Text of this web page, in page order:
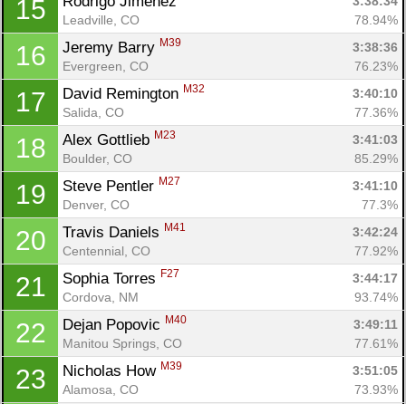
15
Leadville, CO
78.94%
16 Jeremy Barry M39
3:38:36
Evergreen, CO
76.23%
17 David Remington M32
3:40:10
Salida, CO
77.36%
18 Alex Gottlieb M23
3:41:03
Boulder, CO
85.29%
19 Steve Pentler M27
3:41:10
Denver, CO
77.3%
20 Travis Daniels M41
3:42:24
Centennial, CO
77.92%
21 Sophia Torres F27
3:44:17
Cordova, NM
93.74%
22 Dejan Popovic M40
3:49:11
Manitou Springs, CO
77.61%
23 Nicholas How M39
3:51:05
Alamosa, CO
73.93%